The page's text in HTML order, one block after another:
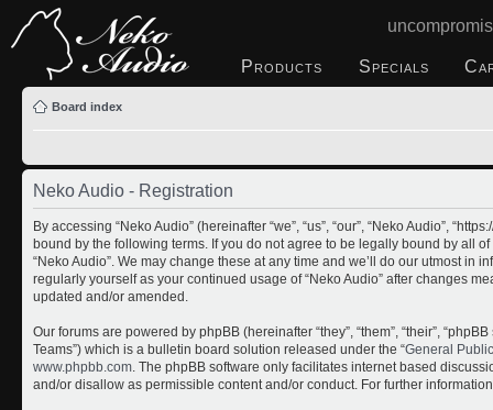
Products Specials
Board index
Neko Audio - Registration
By accessing “Neko Audio” (hereinafter “we”, “us”, “our”, “Neko Audio”,
bound by the following terms. If you do not agree to be legally bound by all
“Neko Audio”. We may change these at any time and we’ll do our utmost in
regularly yourself as your continued usage of “Neko Audio” after changes
updated and/or amended.
Our forums are powered by phpBB (hereinafter “they”, “them”, “their”,
Teams”) which is a bulletin board solution released under the “General
www.phpbb.com . The phpBB software only facilitates internet based
and/or disallow as permissible content and/or conduct. For further